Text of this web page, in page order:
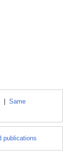
Same
publications